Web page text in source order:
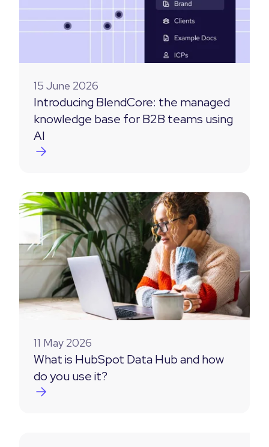
15 June 2026
Introducing BlendCore: the managed
knowledge base for B2B teams using
AI
11 May 2026
What is HubSpot Data Hub and how
do you use it?